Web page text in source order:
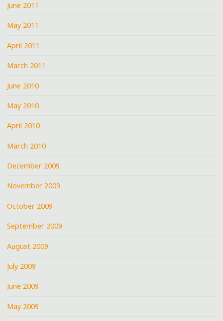
June 2011
May 2011
April 2011
March 2011
June 2010
May 2010
April 2010
March 2010
December 2009
November 2009
October 2009
September 2009
August 2009
July 2009
June 2009
May 2009